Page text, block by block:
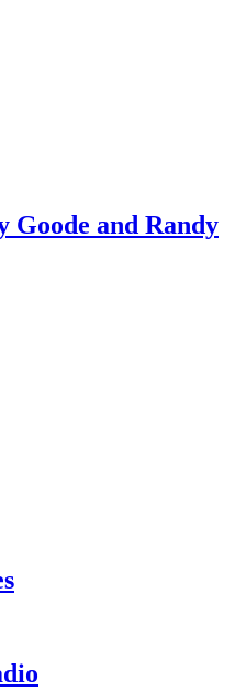
and Randy